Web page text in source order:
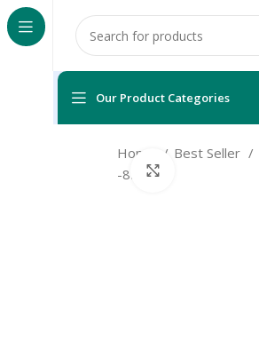
Our Product Categories
Home Best Seller
-85%